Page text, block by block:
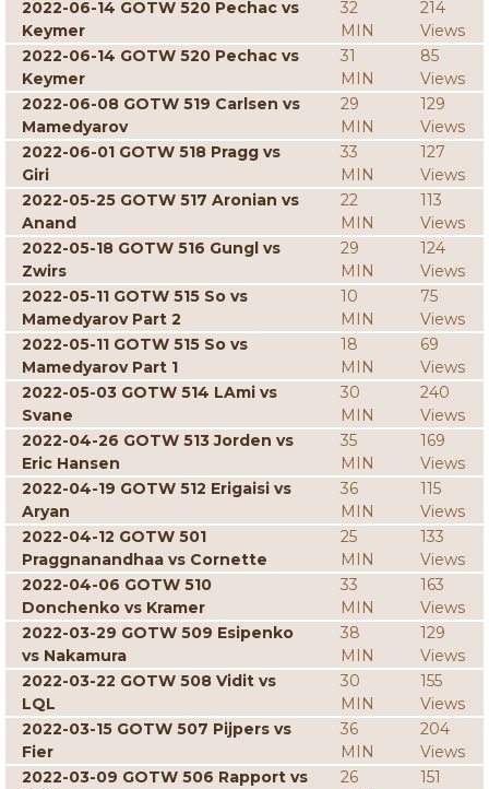
2022-06-14 GOTW 520 Pechac vs
Keymer
32
MIN
214
Views
2022-06-14 GOTW 520 Pechac vs
Keymer
31
MIN
85
Views
2022-06-08 GOTW 519 Carlsen vs
Mamedyarov
29
MIN
129
Views
2022-06-01 GOTW 518 Pragg vs
Giri
33
MIN
127
Views
2022-05-25 GOTW 517 Aronian vs
Anand
22
MIN
113
Views
2022-05-18 GOTW 516 Gungl vs
Zwirs
29
MIN
124
Views
2022-05-11 GOTW 515 So vs
Mamedyarov Part 2
10
MIN
75
Views
2022-05-11 GOTW 515 So vs
Mamedyarov Part 1
18
MIN
69
Views
2022-05-03 GOTW 514 LAmi vs
Svane
30
MIN
240
Views
2022-04-26 GOTW 513 Jorden vs
Eric Hansen
35
MIN
169
Views
2022-04-19 GOTW 512 Erigaisi vs
Aryan
36
MIN
115
Views
2022-04-12 GOTW 501
Praggnanandhaa vs Cornette
25
MIN
133
Views
2022-04-06 GOTW 510
Donchenko vs Kramer
33
MIN
163
Views
2022-03-29 GOTW 509 Esipenko
vs Nakamura
38
MIN
129
Views
2022-03-22 GOTW 508 Vidit vs
LQL
30
MIN
155
Views
2022-03-15 GOTW 507 Pijpers vs
Fier
36
MIN
204
Views
2022-03-09 GOTW 506 Rapport vs
26
151